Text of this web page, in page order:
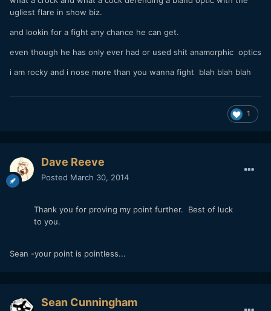
ugliest flare in show biz.
and lookin for a fight any chance he can get.
even though he has only ever had or used shit anamorphic optics
i am rocky and i nose more than you wanna fight blah blah blah
1
Dave Reeve
Posted March 30, 2014
Thank you for proving my point further. Best of luck
to you.
Sean -your point is pointless...
Sean Cunningham